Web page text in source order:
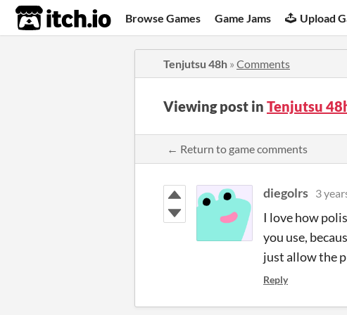
itch.io Browse Games Game Jams Upload
Tenjutsu 48h » Comments
Viewing post in Tenjutsu
← Return to game comments
diegolrs 3
I love how
you use,
just allow the
Reply